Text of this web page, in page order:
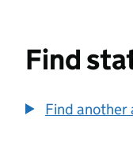
Find
Find another